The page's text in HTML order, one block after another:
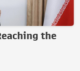
the